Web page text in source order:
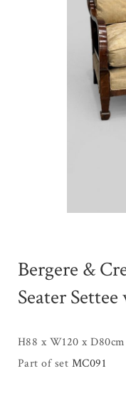
Bergere &
Seater
H88 x W120 x D80cm
Part of set MC091